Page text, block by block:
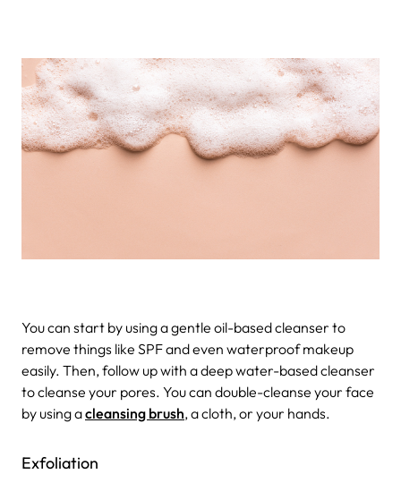
You can start by using a gentle oil-based cleanser to
remove things like SPF and even waterproof makeup
easily. Then, follow up with a deep water-based cleanser
to cleanse your pores. You can double-cleanse your face
by using acleansing brush, a cloth, or your hands.
Exfoliation